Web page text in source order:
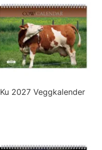
Ku 2027 Veggkalender